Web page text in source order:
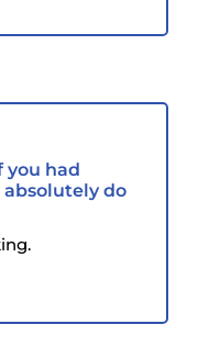
you had
do